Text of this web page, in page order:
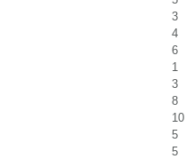
3
4
6
1
3
8
10
5
5